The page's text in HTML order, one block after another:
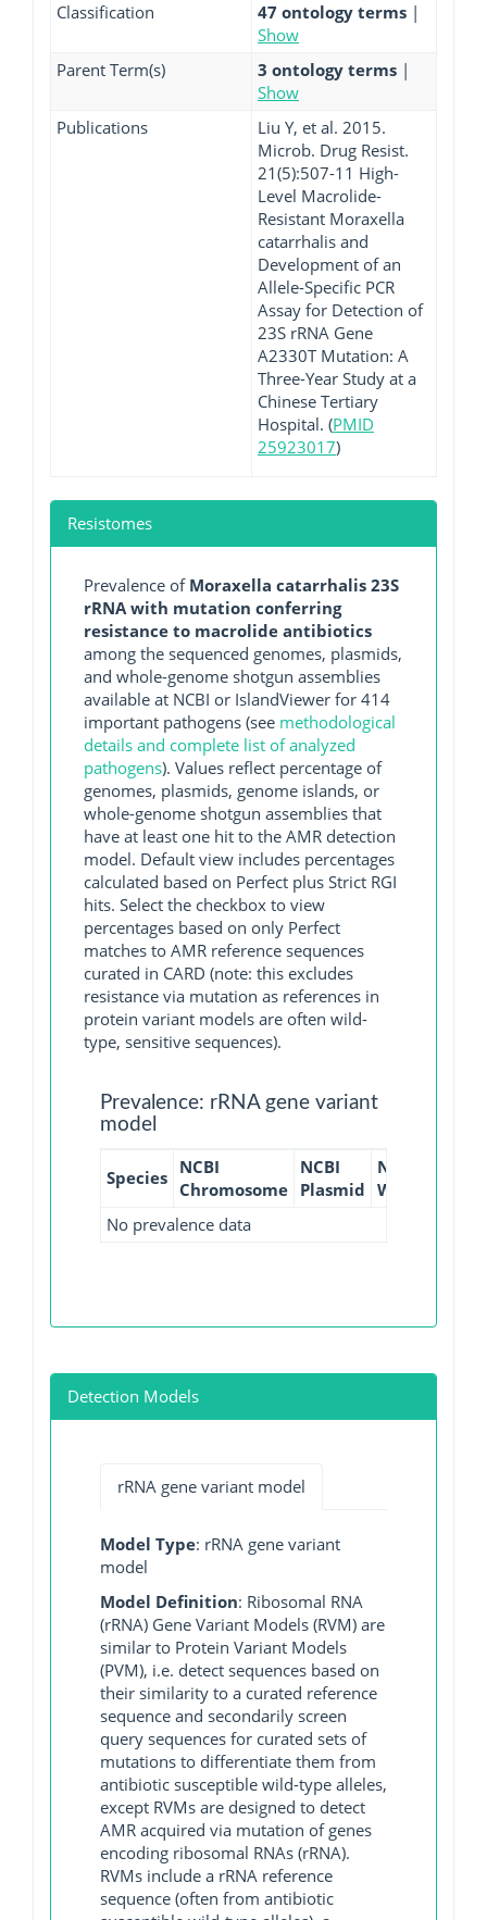
Classification
47 ontology terms |
Show
Parent Term(s)
3 ontology terms |
Show
Publications
Liu Y, et al. 2015.
Microb. Drug Resist.
21(5):507-11 High-
Level Macrolide-
Resistant Moraxella
catarrhalis and
Development of an
Allele-Specific PCR
Assay for Detection of
23S rRNA Gene
A2330T Mutation: A
Three-Year Study at a
Chinese Tertiary
Hospital. (PMID
25923017)
Resistomes
Prevalence of Moraxella catarrhalis 23S
rRNA with mutation conferring
resistance to macrolide antibiotics
among the sequenced genomes, plasmids,
and whole-genome shotgun assemblies
available at NCBI or IslandViewer for 414
important pathogens (see methodological
details and complete list of analyzed
pathogens). Values reflect percentage of
genomes, plasmids, genome islands, or
whole-genome shotgun assemblies that
have at least one hit to the AMR detection
model. Default view includes percentages
calculated based on Perfect plus Strict RGI
hits. Select the checkbox to view
percentages based on only Perfect
matches to AMR reference sequences
curated in CARD (note: this excludes
resistance via mutation as references in
protein variant models are often wild-
type, sensitive sequences).
Prevalence: rRNA gene variant
model
Species NCBI
Chromosome
NCBI
Plasmid
NCBI
WGS
No prevalence data
Detection Models
rRNA gene variant model
Model Type: rRNA gene variant
model
Model Definition: Ribosomal RNA
(rRNA) Gene Variant Models (RVM) are
similar to Protein Variant Models
(PVM), i.e. detect sequences based on
their similarity to a curated reference
sequence and secondarily screen
query sequences for curated sets of
mutations to differentiate them from
antibiotic susceptible wild-type alleles,
except RVMs are designed to detect
AMR acquired via mutation of genes
encoding ribosomal RNAs (rRNA).
RVMs include a rRNA reference
sequence (often from antibiotic